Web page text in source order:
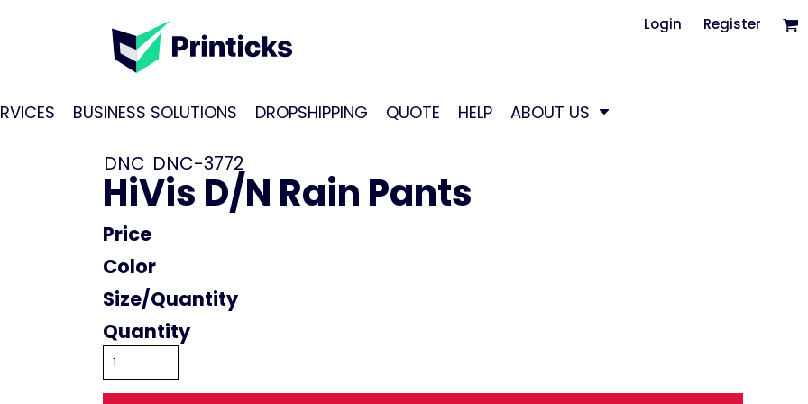
Login Register
BUSINESS SOLUTIONS DROPSHIPPING QUOTE HELP ABOUT US
DNC DNC-3772
HiVis D/N Rain Pants
Price
Color
Size
Quantity